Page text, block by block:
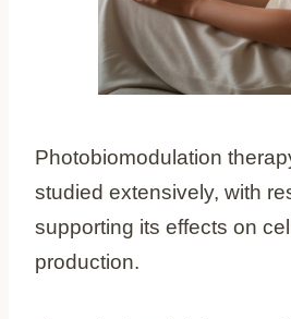
Photobiomodulation
studied extensively, with
supporting its effects on
production.